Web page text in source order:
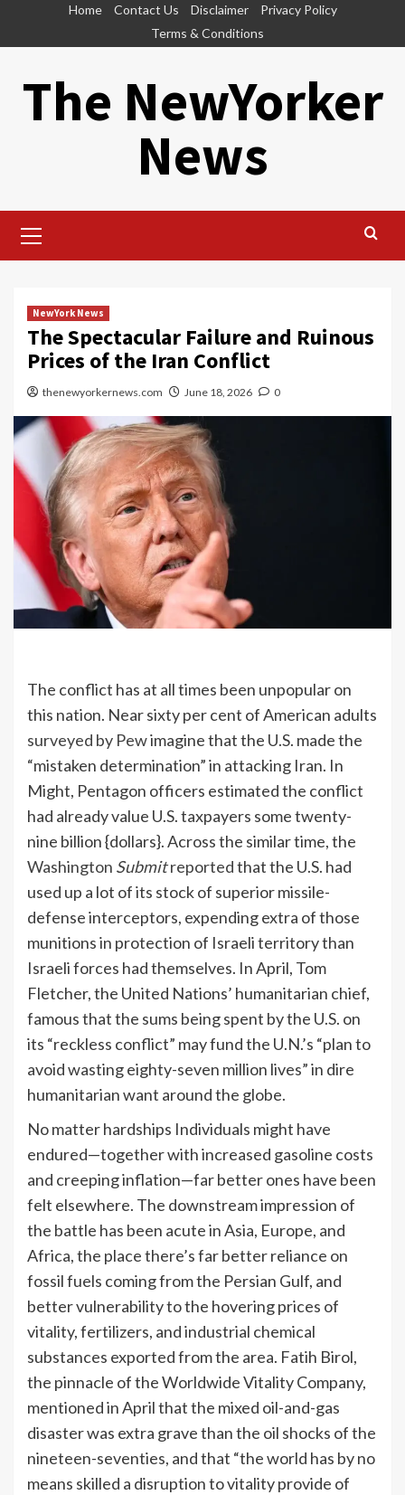
Home Contact Us Disclaimer
Privacy Policy
Terms & Conditions
The NewYorker
News
Menu
NewYork News
The Spectacular Failure and Ruinous
Prices of the Iran Conflict
thenewyorkernews.com June 18, 2026 0
The conflict has at all times been unpopular on
this nation. Near sixty per cent of American adults
surveyed by Pewimagine that the U.S. made the
“mistaken determination” in attacking Iran. In
Might, Pentagon officers estimated the conflict
had already value U.S. taxpayers some twenty-
nine billion {dollars}. Across the similar time, the
Washington Submitreportedthat the U.S. had
used up a lot of its stock of superior missile-
defense interceptors, expending extra of those
munitions in protection of Israeli territory than
Israeli forces had themselves. In April, Tom
Fletcher, the United Nations’ humanitarian chief,
famous that the sums being spent by the U.S. on
its “reckless conflict” may fund the U.N.’s “plan to
avoid wasting eighty-seven million lives” in dire
humanitarian want around the globe.
No matter hardships Individuals might have
endured—together with increased gasoline costs
and creeping inflation—far better ones have been
felt elsewhere. The downstream impression of
the battle has been acute in Asia, Europe, and
Africa, the place there’s far better reliance on
fossil fuels coming from the Persian Gulf, and
better vulnerability to the hovering prices of
vitality, fertilizers, and industrial chemical
substances exported from the area. Fatih Birol,
the pinnacle of the Worldwide Vitality Company,
mentioned in April that the mixed oil-and-gas
disaster was extra grave than the oil shocks of the
nineteen-seventies, and that “the world has by no
means skilled a disruption to vitality provide of